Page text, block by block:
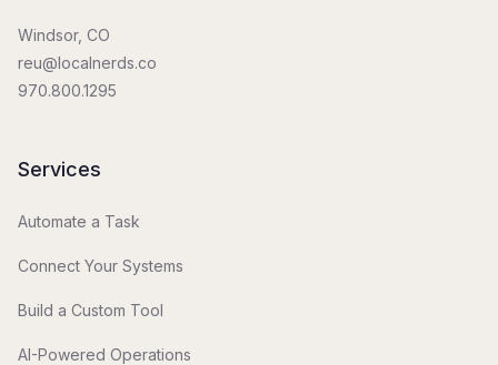
Windsor, CO
reu@localnerds.co
970.800.1295
Services
Automate a Task
Connect Your Systems
Build a Custom Tool
AI-Powered Operations